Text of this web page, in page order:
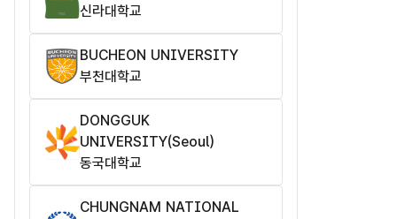
신라대학교
BUCHEON UNIVERSITY
부천대학교
DONGGUK
UNIVERSITY(Seoul)
동국대학교
CHUNGNAM NATIONAL